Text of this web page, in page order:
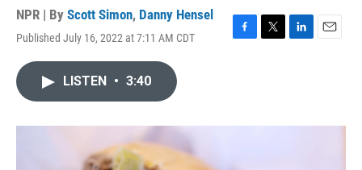
NPR | By Scott Simon, Danny Hensel
Published July 16, 2022 at 7:11 AM CDT
F
o
T
r
L
I
E
LISTEN • 3:40